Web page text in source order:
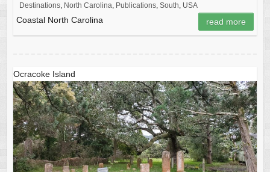
Destinations, North Carolina, Publications, South, USA
Coastal North Carolina read more
Ocracoke Island